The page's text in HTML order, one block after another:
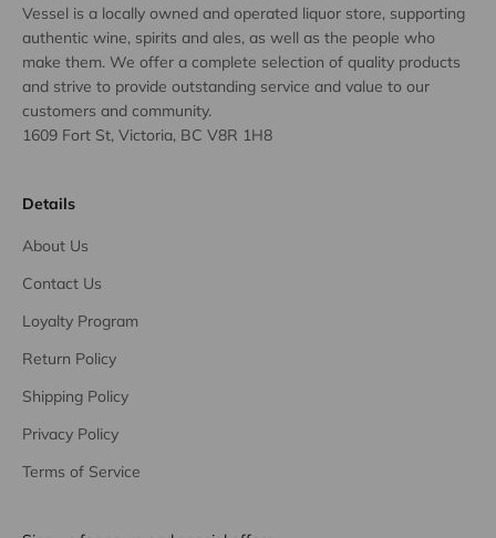
Vessel is a locally owned and operated liquor store, supporting
authentic wine, spirits and ales, as well as the people who
make them. We offer a complete selection of quality products
and strive to provide outstanding service and value to our
customers and community.
1609 Fort St, Victoria, BC V8R 1H8
Details
About Us
Contact Us
Loyalty Program
Return Policy
Shipping Policy
Privacy Policy
Terms of Service